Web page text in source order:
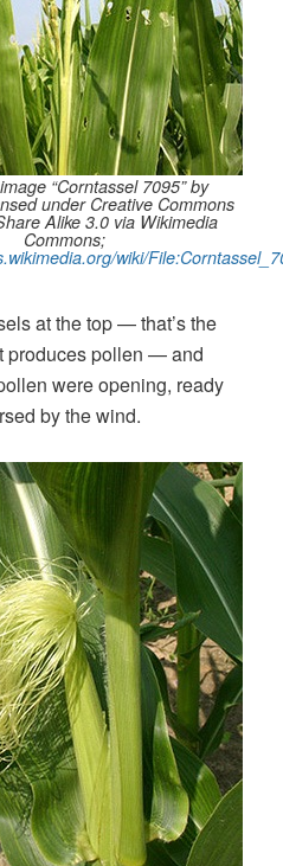
“Corntassel 7095” by
under Creative Commons
Alike 3.0 via Wikimedia
Commons;
wiki/
at the top — that’s the
produces pollen — and
were opening, ready
by the wind.